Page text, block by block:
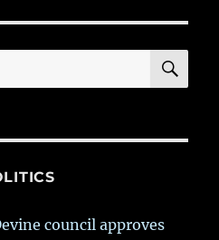
council approves